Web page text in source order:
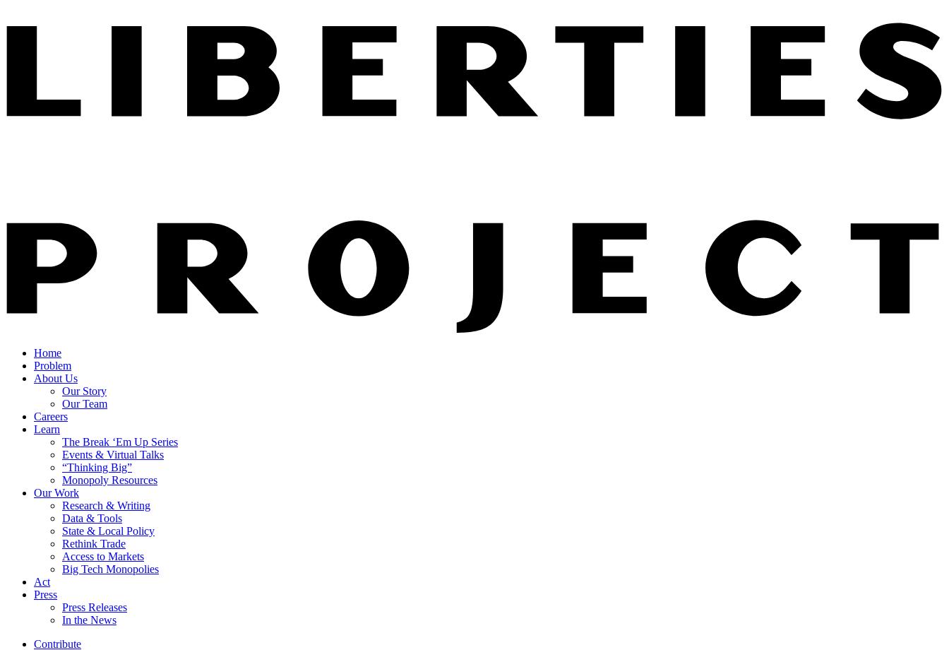
Home
Problem
About Us
Our Story
Our Team
Careers
Learn
The Break ‘Em Up Series
Events & Virtual Talks
“Thinking Big”
Monopoly Resources
Our Work
Research & Writing
Data & Tools
State & Local Policy
Rethink Trade
Access to Markets
Big Tech Monopolies
Act
Press
Press Releases
In the News
Contribute